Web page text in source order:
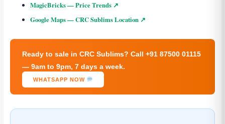
MagicBricks — Price Trends ↗
Google Maps — CRC Sublims Location ↗
Ready to sale in CRC Sublims? Call +91 87500 01115
— 9am to 9pm, 7 days a week.
WHATSAPP NOW